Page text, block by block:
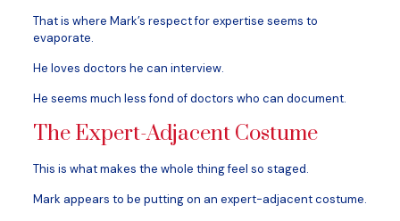
That is where Mark’s respect for expertise seems to
evaporate.
He loves doctors he can interview.
He seems much less fond of doctors who can document.
The Expert-Adjacent Costume
This is what makes the whole thing feel so staged.
Mark appears to be putting on an expert-adjacent costume.